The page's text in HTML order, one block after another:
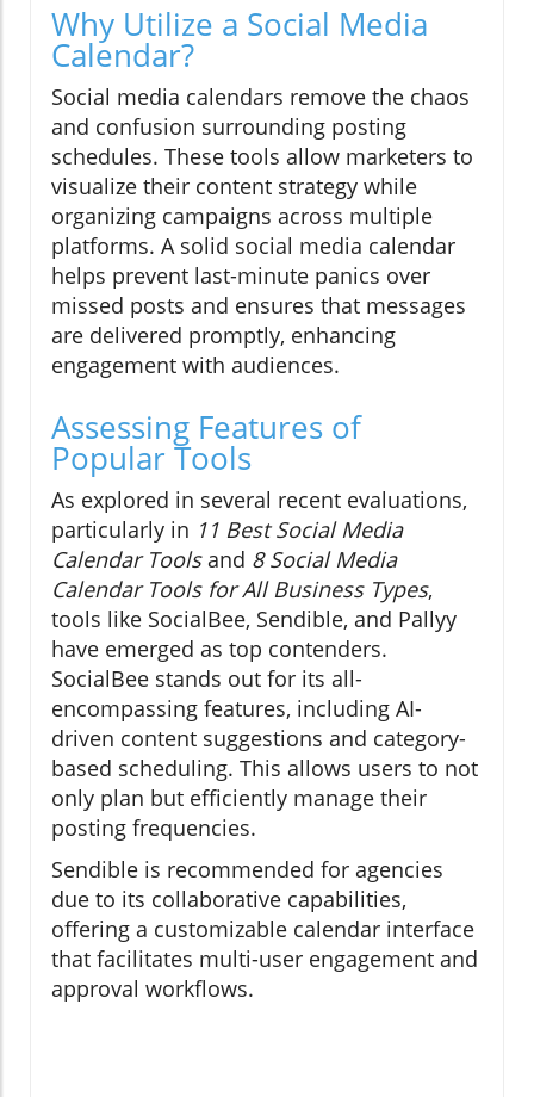
Why Utilize a Social Media
Calendar?
Social media calendars remove the chaos
and confusion surrounding posting
schedules. These tools allow marketers to
visualize their content strategy while
organizing campaigns across multiple
platforms. A solid social media calendar
helps prevent last-minute panics over
missed posts and ensures that messages
are delivered promptly, enhancing
engagement with audiences.
Assessing Features of
Popular Tools
As explored in several recent evaluations,
particularly in 11 Best Social Media
Calendar Toolsand 8 Social Media
Calendar Tools for All Business Types,
tools like SocialBee, Sendible, and Pallyy
have emerged as top contenders.
SocialBee stands out for its all-
encompassing features, including AI-
driven content suggestions and category-
based scheduling. This allows users to not
only plan but efficiently manage their
posting frequencies.
Sendible is recommended for agencies
due to its collaborative capabilities,
offering a customizable calendar interface
that facilitates multi-user engagement and
approval workflows.